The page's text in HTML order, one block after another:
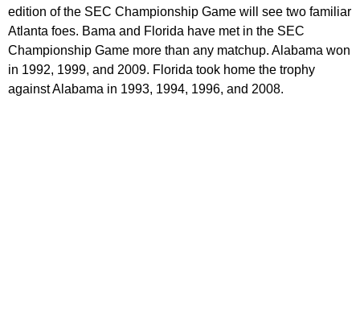
edition of the SEC Championship Game will see two familiar
Atlanta foes. Bama and Florida have met in the SEC
Championship Game more than any matchup. Alabama won
in 1992, 1999, and 2009. Florida took home the trophy
against Alabama in 1993, 1994, 1996, and 2008.